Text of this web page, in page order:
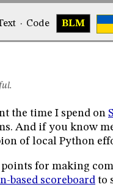
· Code BLM
the time I spend on
And if you know
of local Python
for making
based scoreboard to